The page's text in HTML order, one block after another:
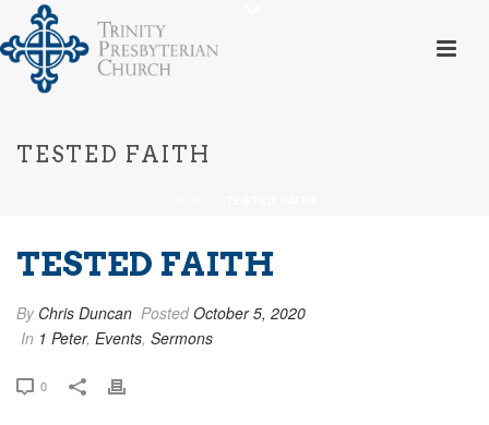
TESTED FAITH
TESTED FAITH
By Chris Duncan PostedOctober 5, 2020
In 1 Peter, Events, Sermons
0